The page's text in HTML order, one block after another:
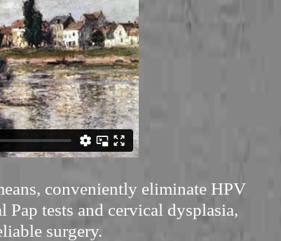
conveniently eliminate HPV
tests and cervical dysplasia,
surgery.